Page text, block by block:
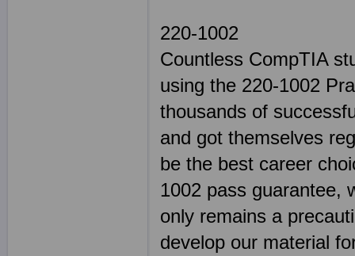
220-1002
Countless CompTIA
using the 220-1002
thousands of
and got themselves
be the best career
1002 pass guarantee,
only remains a
develop our material